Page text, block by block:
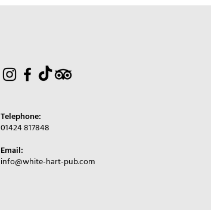
Telephone:
01424 817848
Email:
info@white-hart-pub.com